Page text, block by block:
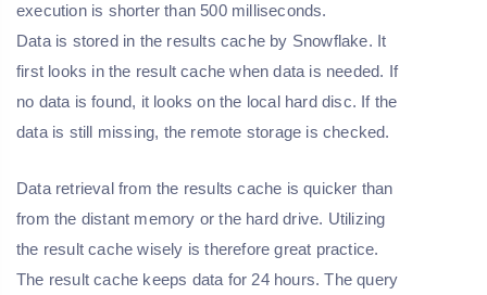
execution is shorter than 500 milliseconds.
Data is stored in the results cache by Snowflake. It
first looks in the result cache when data is needed. If
no data is found, it looks on the local hard disc. If the
data is still missing, the remote storage is checked.
Data retrieval from the results cache is quicker than
from the distant memory or the hard drive. Utilizing
the result cache wisely is therefore great practice.
The result cache keeps data for 24 hours. The query